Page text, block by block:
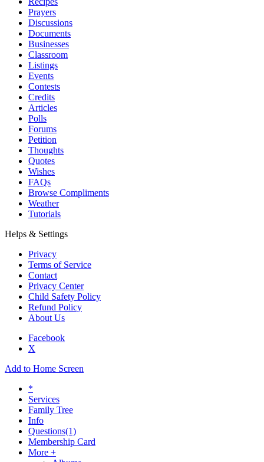
Prayers
Discussions
Documents
Businesses
Classroom
Listings
Events
Contests
Credits
Articles
Polls
Forums
Petition
Thoughts
Quotes
Wishes
FAQs
Browse Compliments
Weather
Tutorials
Helps & Settings
Privacy
Terms of Service
Contact
Privacy Center
Child Safety Policy
Refund Policy
About Us
Facebook
X
Add to Home Screen
*
Services
Family Tree
Info
Questions(1)
Membership Card
More +